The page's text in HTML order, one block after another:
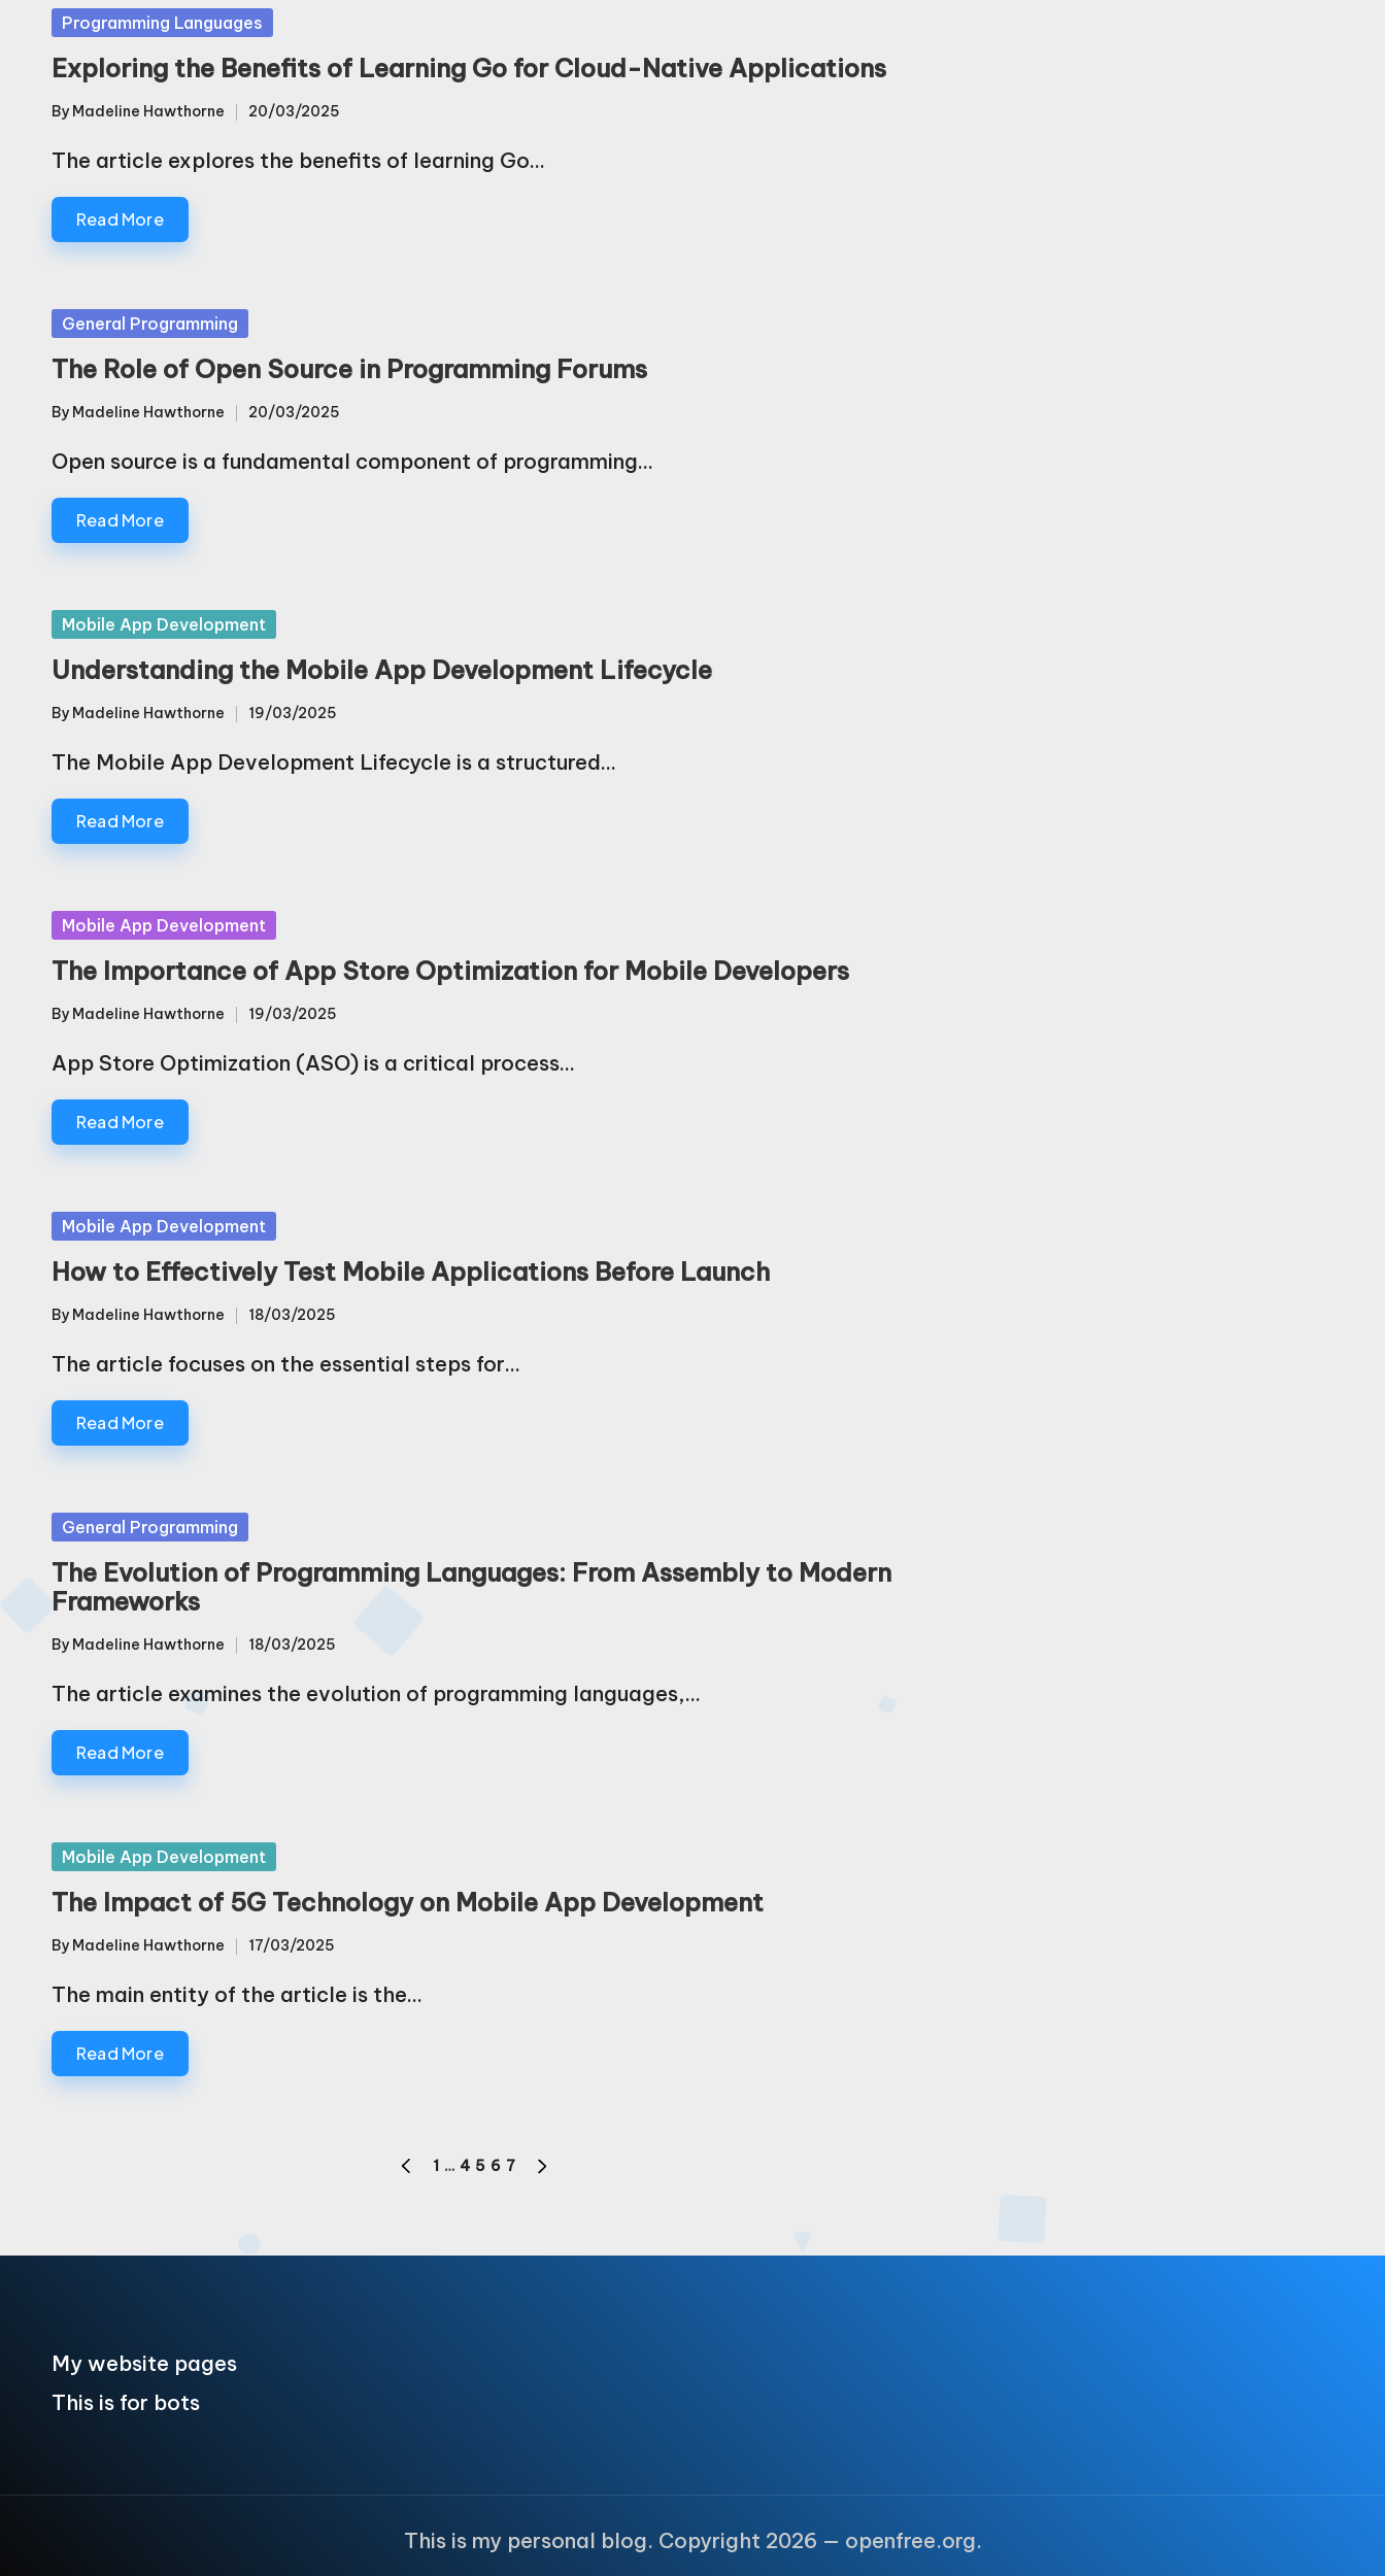
Posted
in
Programming Languages
Exploring the Benefits of Learning Go for Cloud-Native Applications
Posted
by
By Madeline Hawthorne 20/03/2025
The article explores the benefits of learning Go…
Read More
Posted
in
General Programming
The Role of Open Source in Programming Forums
Posted
by
By Madeline Hawthorne 20/03/2025
Open source is a fundamental component of programming…
Read More
Posted
in
Mobile App Development
Understanding the Mobile App Development Lifecycle
Posted
by
By Madeline Hawthorne 19/03/2025
The Mobile App Development Lifecycle is a structured…
Read More
Posted
in
Mobile App Development
The Importance of App Store Optimization for Mobile Developers
Posted
by
By Madeline Hawthorne 19/03/2025
App Store Optimization (ASO) is a critical process…
Read More
Posted
in
Mobile App Development
How to Effectively Test Mobile Applications Before Launch
Posted
by
By Madeline Hawthorne 18/03/2025
The article focuses on the essential steps for…
Read More
Posted
in
General Programming
The Evolution of Programming Languages: From Assembly to Modern
Frameworks
Posted
by
By Madeline Hawthorne 18/03/2025
The article examines the evolution of programming languages,…
Read More
Posted
in
Mobile App Development
The Impact of 5G Technology on Mobile App Development
Posted
by
By Madeline Hawthorne 17/03/2025
The main entity of the article is the…
Read More
PREVIOUS
1 … 4 5 6 7
My website pages
This is for bots
This is my personal blog. Copyright 2026 — openfree.org.